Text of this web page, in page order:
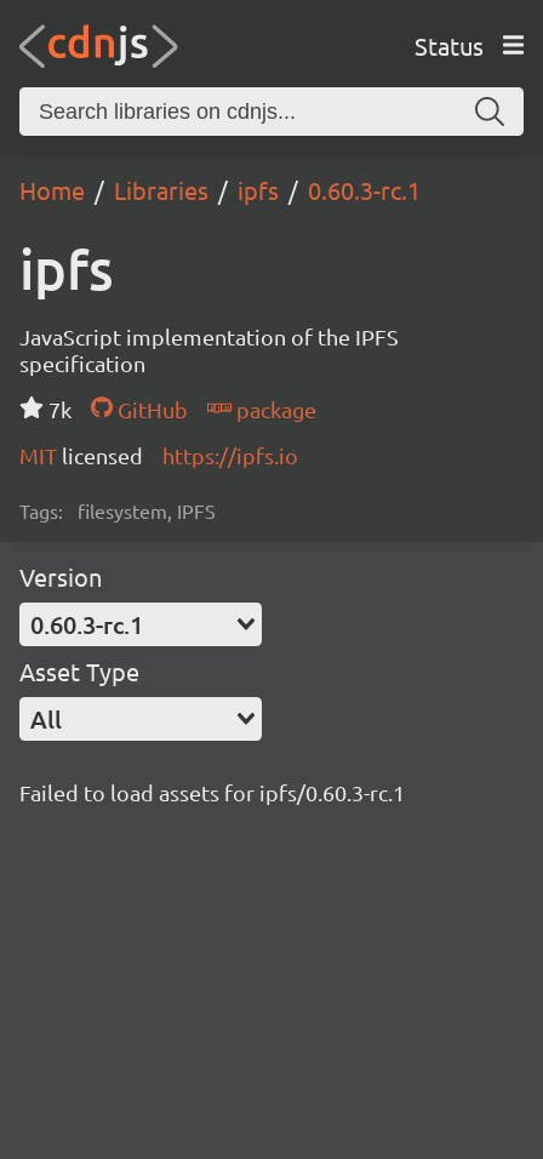
Status
Home Libraries ipfs 0.60.3-rc.1
ipfs
JavaScript implementation of the IPFS
specification
7k
GitHub
package
MIT licensed https://ipfs.io
Tags: filesystem, IPFS
Version
0.60.3-rc.1
Asset Type
All
Failed to load assets for ipfs/0.60.3-rc.1